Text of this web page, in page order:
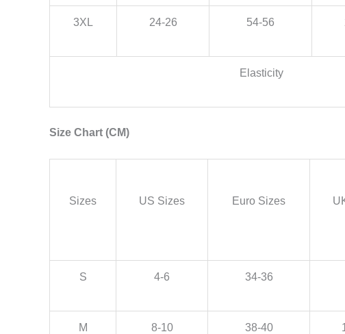
3XL 24-26 54-56
Elasticity
Size Chart (CM)
Sizes US Sizes Euro Sizes
S 4-6 34-36
M 8-10 38-40